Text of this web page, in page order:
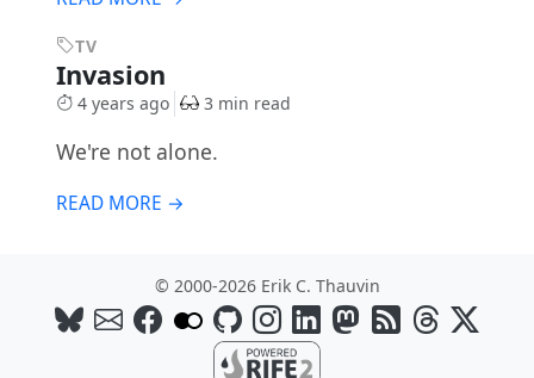
TV
Invasion
4 years ago 3 min read
We're not alone.
READ MORE →
© 2000-2026 Erik C. Thauvin